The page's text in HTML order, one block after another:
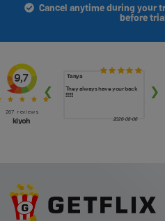
Cancel anytime during your
before